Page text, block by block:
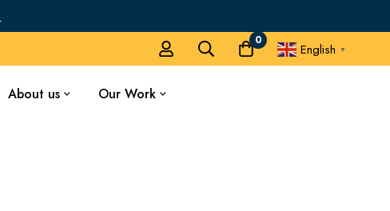
0
English ▼
About us Our Work